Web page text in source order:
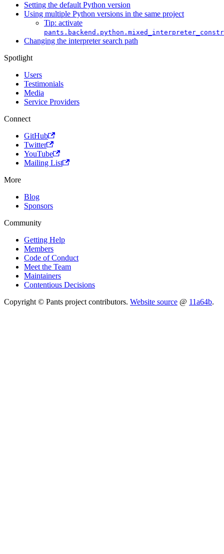
Setting the default Python version
Using multiple Python versions in the same project
Tip: activate
Changing the interpreter search path
Spotlight
Users
Testimonials
Media
Service Providers
Connect
GitHub
Twitter
YouTube
Mailing List
More
Blog
Sponsors
Community
Getting Help
Members
Code of Conduct
Meet the Team
Maintainers
Contentious Decisions
Copyright © Pants project contributors. Website source @ 11a64b.